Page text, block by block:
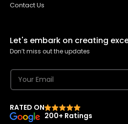
Contact Us
Let's embark on creating
Don’t miss out the updates
RATED ON
200+ Ratings